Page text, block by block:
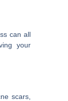
can all
your
scars,